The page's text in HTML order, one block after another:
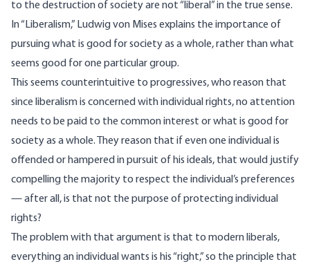
to the destruction of society are not “liberal” in the true sense.
In “Liberalism,” Ludwig von Mises explains the importance of
pursuing what is good for society as a whole, rather than what
seems good for one particular group.
This seems counterintuitive to progressives, who reason that
since liberalism is concerned with individual rights, no attention
needs to be paid to the common interest or what is good for
society as a whole. They reason that if even one individual is
offended or hampered in pursuit of his ideals, that would justify
compelling the majority to respect the individual’s preferences
— after all, is that not the purpose of protecting individual
rights?
The problem with that argument is that to modern liberals,
everything an individual wants is his “right,” so the principle that